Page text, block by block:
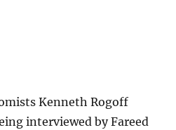
Kenneth Rogoff
interviewed by Fareed